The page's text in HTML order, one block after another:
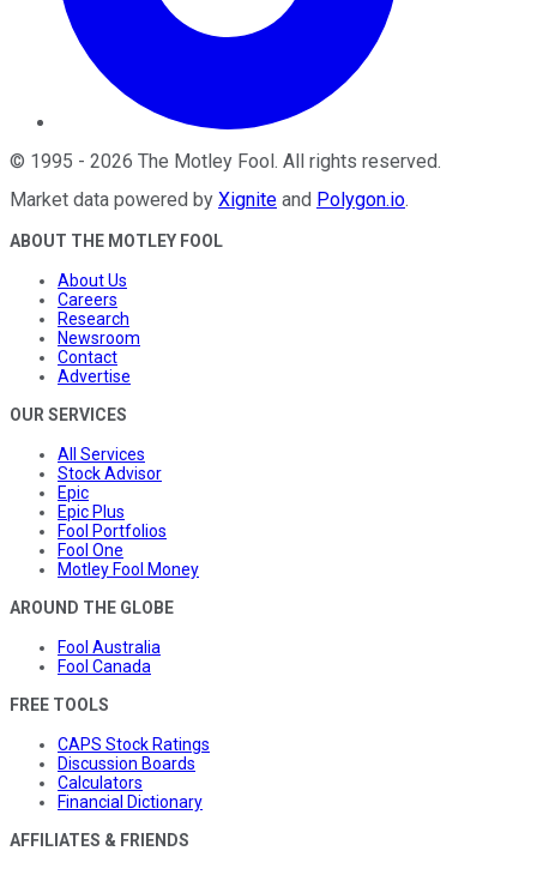
© 1995 - 2026 The Motley Fool . All rights reserved.
Market data powered by Xignite and Polygon.io.
ABOUT THE MOTLEY FOOL
About Us
Careers
Research
Newsroom
Contact
Advertise
OUR SERVICES
All Services
Stock Advisor
Epic
Epic Plus
Fool Portfolios
Fool One
Motley Fool Money
AROUND THE GLOBE
Fool Australia
Fool Canada
FREE TOOLS
CAPS Stock Ratings
Discussion Boards
Calculators
Financial Dictionary
AFFILIATES & FRIENDS